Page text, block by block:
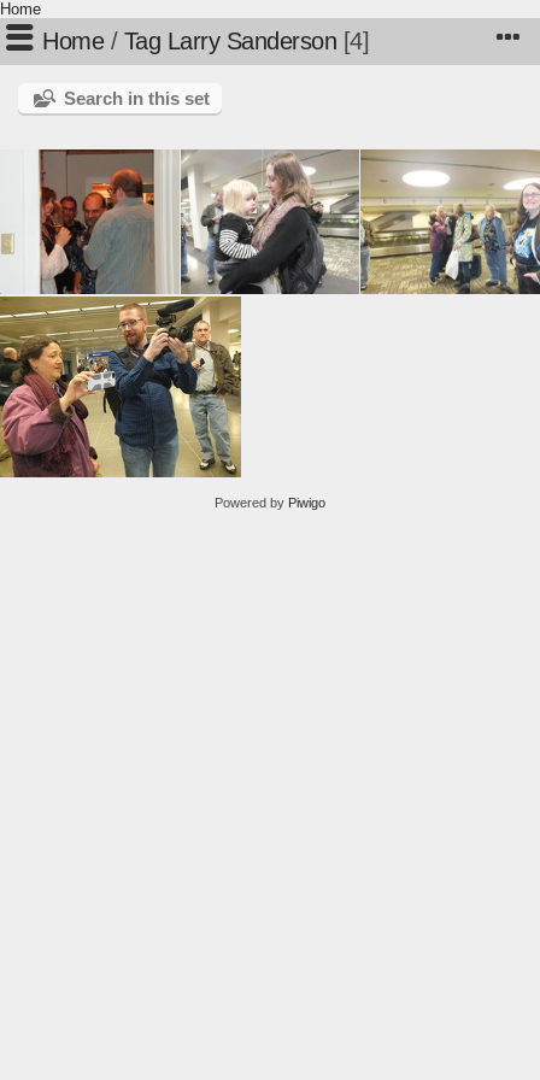
Home
Home/ Tag Larry Sanderson 4
Search in this set
Powered by Piwigo